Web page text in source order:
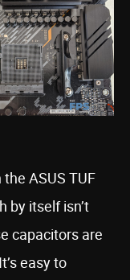
ASUS TUF
by itself isn’t
capacitors are
easy to